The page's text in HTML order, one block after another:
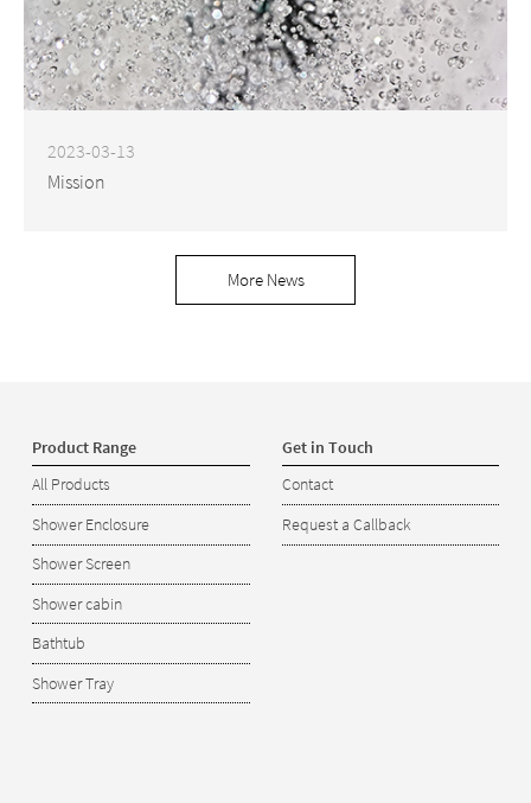
2023-03-13
Mission
More News
Product Range
All Products
Shower Enclosure
Shower Screen
Shower cabin
Bathtub
Shower Tray
Get in Touch
Contact
Request a Callback